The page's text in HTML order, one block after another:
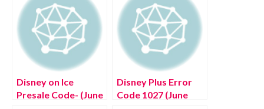
Disney on Ice
Presale Code- (June
Disney Plus Error
Code 1027 (June